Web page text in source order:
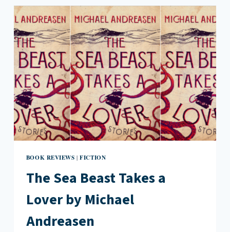
STORIES
BY
RUTH
JOFFRE
BOOK REVIEWS |FICTION
The Sea Beast Takes a
Lover by Michael
Andreasen